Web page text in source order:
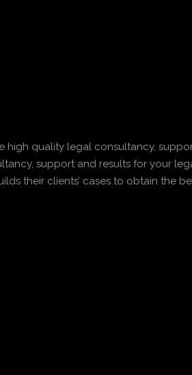
high quality legal consultancy,
support and results for your
their clients’ cases to obtain the